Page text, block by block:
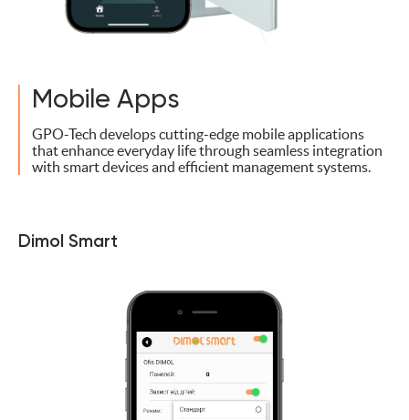
Mobile Apps
GPO-Tech develops cutting-edge mobile applications
that enhance everyday life through seamless integration
with smart devices and efficient management systems.
Dimol Smart